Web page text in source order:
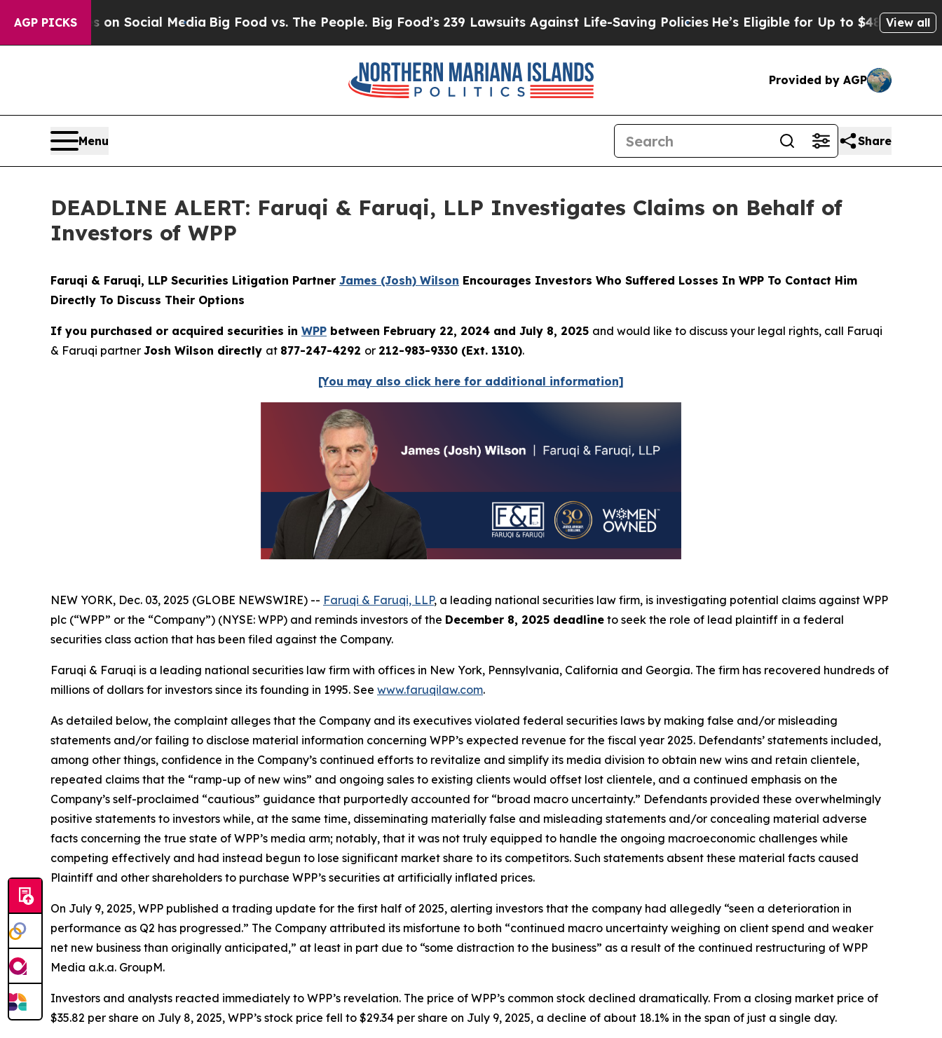
AGP PICKSon Social MediaBig Food vs. The People. Big Food’s 239 Lawsuits Against Life-Saving PoliciesHe’s Eligible for Up to $480,000 AfterView all
Provided by AGP
Menu Share
DEADLINE ALERT: Faruqi & Faruqi, LLP Investigates Claims on Behalf of
Investors of WPP
Faruqi & Faruqi, LLP Securities Litigation Partner James (Josh) Wilson Encourages Investors Who Suffered Losses In WPP To Contact Him
Directly To Discuss Their Options
If you purchased or acquired securities in WPP between February 22, 2024 and July 8, 2025 and would like to discuss your legal rights, call Faruqi
& Faruqi partner Josh Wilson directly at 877-247-4292 or 212-983-9330 (Ext. 1310).
[You may also click here for additional information]
NEW YORK, Dec. 03, 2025 (GLOBE NEWSWIRE) -- Faruqi & Faruqi, LLP, a leading national securities law firm, is investigating potential claims against WPP
plc (“WPP” or the “Company”) (NYSE: WPP) and reminds investors of the December 8, 2025 deadline to seek the role of lead plaintiff in a federal
securities class action that has been filed against the Company.
Faruqi & Faruqi is a leading national securities law firm with offices in New York, Pennsylvania, California and Georgia. The firm has recovered hundreds of
millions of dollars for investors since its founding in 1995. See www.faruqilaw.com.
As detailed below, the complaint alleges that the Company and its executives violated federal securities laws by making false and/or misleading
statements and/or failing to disclose material information concerning WPP’s expected revenue for the fiscal year 2025. Defendants’ statements included,
among other things, confidence in the Company’s continued efforts to revitalize and simplify its media division to obtain new wins and retain clientele,
repeated claims that the “ramp-up of new wins” and ongoing sales to existing clients would offset lost clientele, and a continued emphasis on the
Company’s self-proclaimed “cautious” guidance that purportedly accounted for “broad macro uncertainty.” Defendants provided these overwhelmingly
positive statements to investors while, at the same time, disseminating materially false and misleading statements and/or concealing material adverse
facts concerning the true state of WPP’s media arm; notably, that it was not truly equipped to handle the ongoing macroeconomic challenges while
competing effectively and had instead begun to lose significant market share to its competitors. Such statements absent these material facts caused
Plaintiff and other shareholders to purchase WPP’s securities at artificially inflated prices.
On July 9, 2025, WPP published a trading update for the first half of 2025, alerting investors that the company had allegedly “seen a deterioration in
performance as Q2 has progressed.” The Company attributed its misfortune to both “continued macro uncertainty weighing on client spend and weaker
net new business than originally anticipated,” at least in part due to “some distraction to the business” as a result of the continued restructuring of WPP
Media a.k.a. GroupM.
Investors and analysts reacted immediately to WPP’s revelation. The price of WPP’s common stock declined dramatically. From a closing market price of
$35.82 per share on July 8, 2025, WPP’s stock price fell to $29.34 per share on July 9, 2025, a decline of about 18.1% in the span of just a single day.